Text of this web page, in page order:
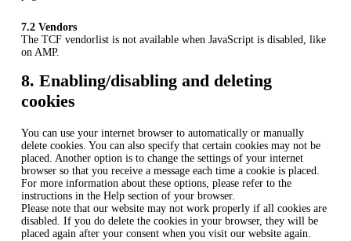
7.2 Vendors
The TCF vendorlist is not available when JavaScript is disabled, like
on AMP.
8. Enabling/disabling and deleting
cookies
You can use your internet browser to automatically or manually
delete cookies. You can also specify that certain cookies may not be
placed. Another option is to change the settings of your internet
browser so that you receive a message each time a cookie is placed.
For more information about these options, please refer to the
instructions in the Help section of your browser.
Please note that our website may not work properly if all cookies are
disabled. If you do delete the cookies in your browser, they will be
placed again after your consent when you visit our website again.